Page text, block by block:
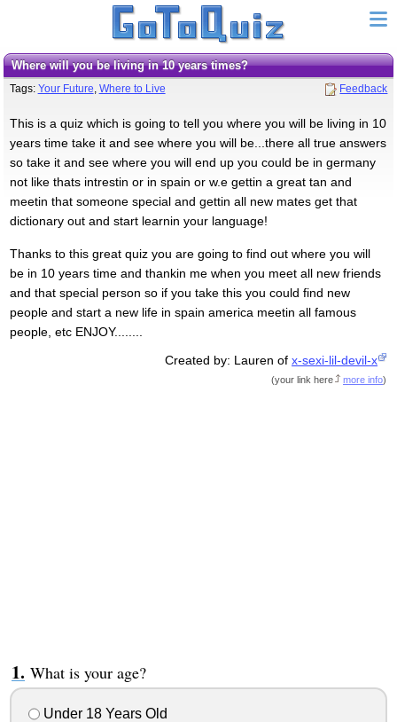
Where will you be living in 10 years times?
Tags: Your Future, Where to Live Feedback
This is a quiz which is going to tell you where you will be living in 10
years time take it and see where you will be...there all true answers
so take it and see where you will end up you could be in germany
not like thats intrestin or in spain or w.e gettin a great tan and
meetin that someone special and gettin all new mates get that
dictionary out and start learnin your language!
Thanks to this great quiz you are going to find out where you will
be in 10 years time and thankin me when you meet all new friends
and that special person so if you take this you could find new
people and start a new life in spain america meetin all famous
people, etc ENJOY........
Created by: Lauren ofx-sexi-lil-devil-x
(your link here more info)
What is your age?
Under 18 Years Old